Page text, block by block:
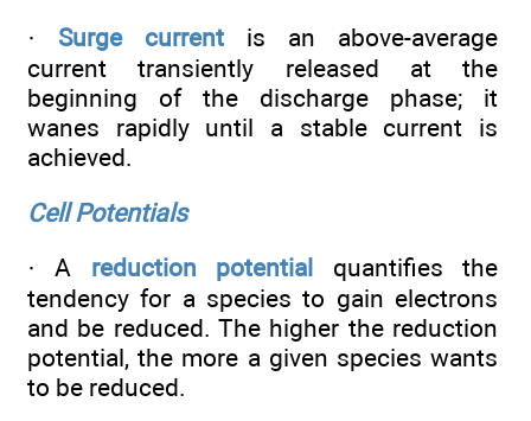
· Surge current is an above-average
current transiently released at the
beginning of the discharge phase; it
wanes rapidly until a stable current is
achieved.
Cell Potentials
· A reduction potential quantifies the
tendency for a species to gain electrons
and be reduced. The higher the reduction
potential, the more a given species wants
to be reduced.